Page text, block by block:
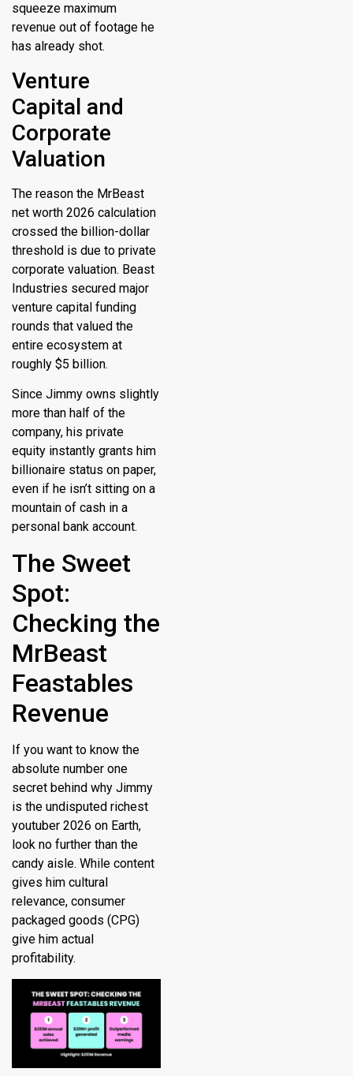
squeeze maximum
revenue out of footage he
has already shot.
Venture
Capital and
Corporate
Valuation
The reason the MrBeast
net worth 2026 calculation
crossed the billion-dollar
threshold is due to private
corporate valuation. Beast
Industries secured major
venture capital funding
rounds that valued the
entire ecosystem at
roughly $5 billion.
Since Jimmy owns slightly
more than half of the
company, his private
equity instantly grants him
billionaire status on paper,
even if he isn’t sitting on a
mountain of cash in a
personal bank account.
The Sweet
Spot:
Checking the
MrBeast
Feastables
Revenue
If you want to know the
absolute number one
secret behind why Jimmy
is the undisputed richest
youtuber 2026 on Earth,
look no further than the
candy aisle. While content
gives him cultural
relevance, consumer
packaged goods (CPG)
give him actual
profitability.